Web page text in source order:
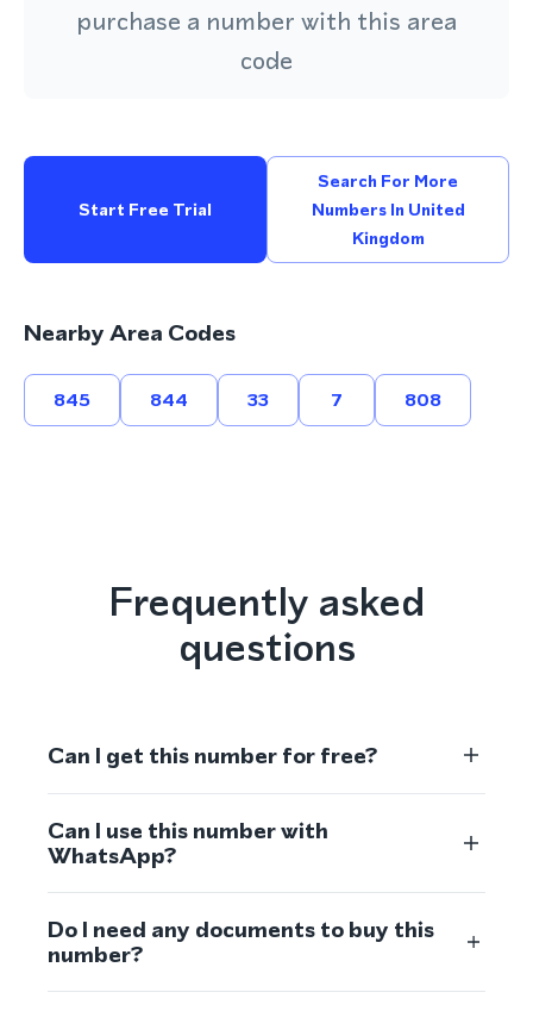
purchase a number with this area
code
Start Free Trial
Search For More
Numbers In United
Kingdom
Nearby Area Codes
845 844 33 7 808
Frequently asked
questions
Can I get this number for free?
Can I use this number with
WhatsApp?
Do I need any documents to buy this
number?